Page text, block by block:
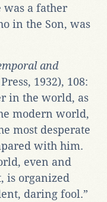
was a father
in the Son, was
and
1932), 108:
in the world, as
modern world,
most desperate
with him.
even and
is organized
daring fool.”